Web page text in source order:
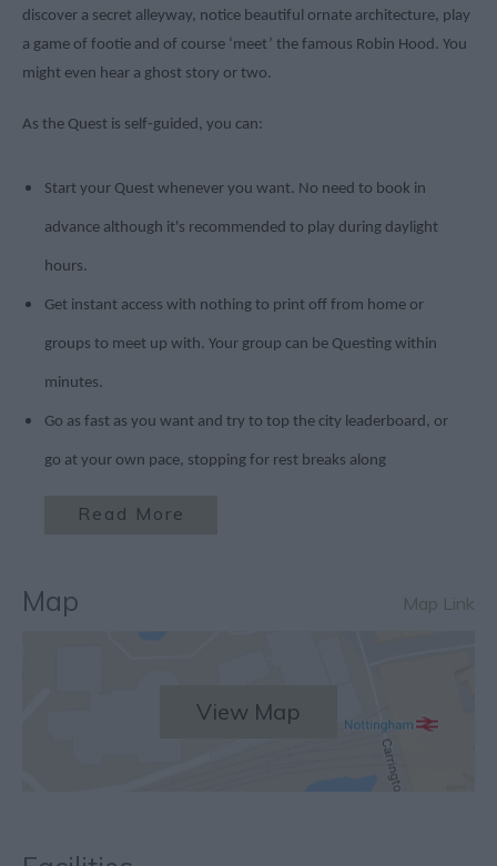
discover a secret alleyway, notice beautiful ornate architecture, play
a game of footie and of course ‘meet’ the famous Robin Hood. You
might even hear a ghost story or two.
As the Quest is self-guided, you can:
Start your Quest whenever you want. No need to book in
advance although it's recommended to play during daylight
hours.
Get instant access with nothing to print off from home or
groups to meet up with. Your group can be Questing within
minutes.
Go as fast as you want and try to top the city leaderboard, or
go at your own pace, stopping for rest breaks along
Read More
Map Map Link
View Map